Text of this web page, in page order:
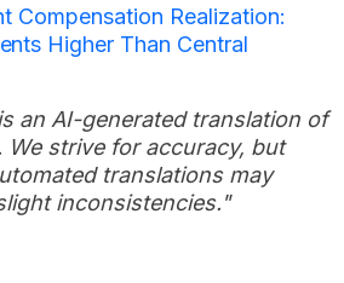
Compensation Realization:
Higher Than Central
an AI-generated translation of
We strive for accuracy, but
translations may
inconsistencies."